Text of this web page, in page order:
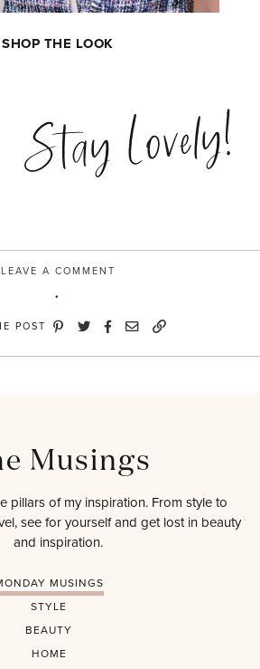
SHOP THE LOOK
Stay Lovely!
LEAVE A COMMENT
POST
Musings
pillars of my inspiration. From style to
see for yourself and get lost in beauty
and inspiration.
MUSINGS
STYLE
BEAUTY
HOME